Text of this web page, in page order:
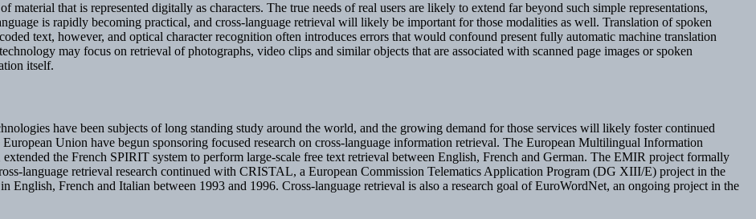
material that is represented digitally as characters. The true needs of real users are likely to extend far beyond such simple representations,
is rapidly becoming practical, and cross-language retrieval will likely be important for those modalities as well. Translation of spoken
text, however, and optical character recognition often introduces errors that would confound present fully automatic machine translation
may focus on retrieval of photographs, video clips and similar objects that are associated with scanned page images or spoken
itself.
have been subjects of long standing study around the world, and the growing demand for those services will likely foster continued
Union have begun sponsoring focused research on cross-language information retrieval. The European Multilingual Information
the French SPIRIT system to perform large-scale free text retrieval between English, French and German. The EMIR project formally
language retrieval research continued with CRISTAL, a European Commission Telematics Application Program (DG XIII/E) project in the
English, French and Italian between 1993 and 1996. Cross-language retrieval is also a research goal of EuroWordNet, an ongoing project in the